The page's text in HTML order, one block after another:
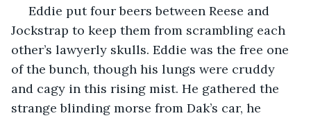
Jockstrap to keep them from scrambling each
other’s lawyerly skulls. Eddie was the free one
of the bunch, though his lungs were cruddy
and cagy in this rising mist. He gathered the
strange blinding morse from Dak’s car, he